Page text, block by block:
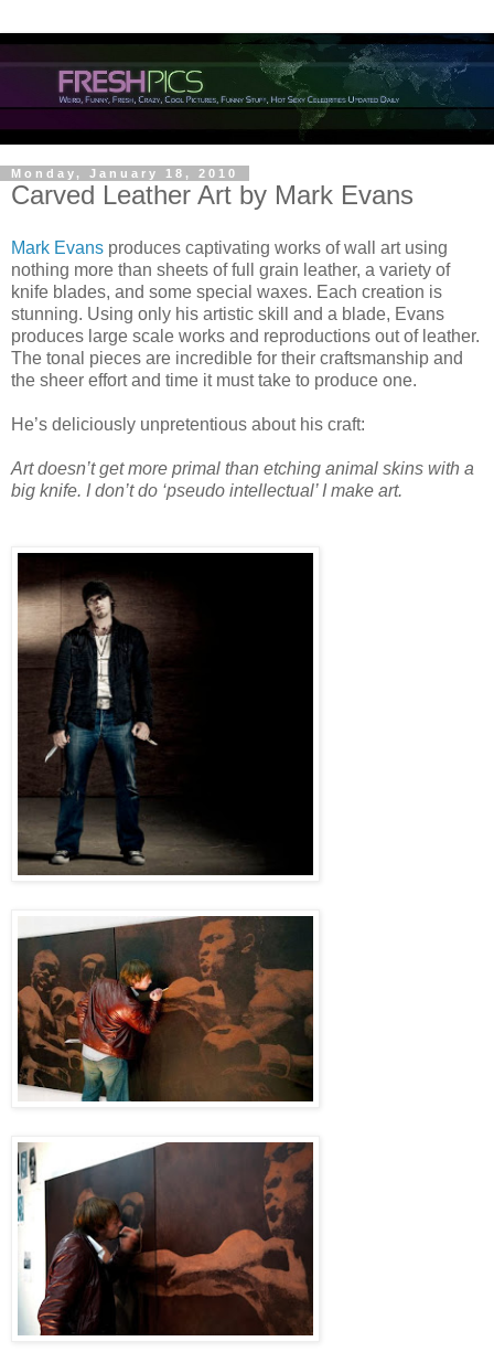
Monday, January 18, 2010
Carved Leather Art by Mark Evans
Mark Evans produces captivating works of wall art using
nothing more than sheets of full grain leather, a variety of
knife blades, and some special waxes. Each creation is
stunning. Using only his artistic skill and a blade, Evans
produces large scale works and reproductions out of leather.
The tonal pieces are incredible for their craftsmanship and
the sheer effort and time it must take to produce one.
He’s deliciously unpretentious about his craft:
Art doesn’t get more primal than etching animal skins with a
big knife. I don’t do ‘pseudo intellectual’ I make art.